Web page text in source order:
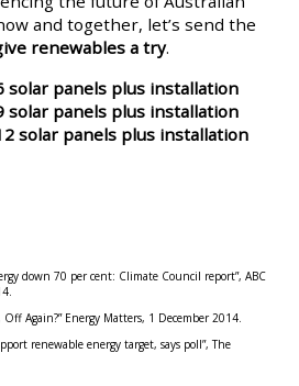
and together, let’s send the
renewables a try.
solar panels plus installation
solar panels plus installation
solar panels plus installation
down 70 per cent: Climate Council report”, ABC
Again?” Energy Matters, 1 December 2014.
renewable energy target, says poll”, The